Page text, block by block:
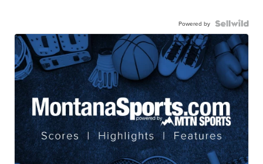
Powered by